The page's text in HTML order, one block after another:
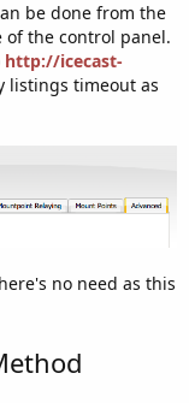
be done from the
of the control panel.
http://icecast-
listings timeout as
no need as this